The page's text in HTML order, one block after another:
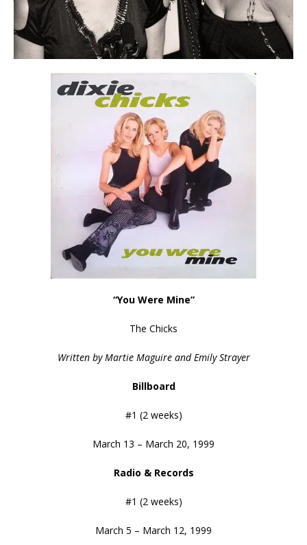
“You Were Mine”
The Chicks
Written by Martie Maguire and Emily Strayer
Billboard
#1 (2 weeks)
March 13 – March 20, 1999
Radio & Records
#1 (2 weeks)
March 5 – March 12, 1999